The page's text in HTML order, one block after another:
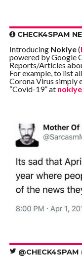
CHECK4SPAM
Introducing Nokiye(
powered by Google
Reports/Articles
For example, to list
Corona Virus simply
“Covid-19” at